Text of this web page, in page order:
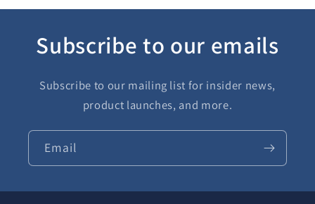
Subscribe to our emails
Subscribe to our mailing list for insider news,
product launches, and more.
Email